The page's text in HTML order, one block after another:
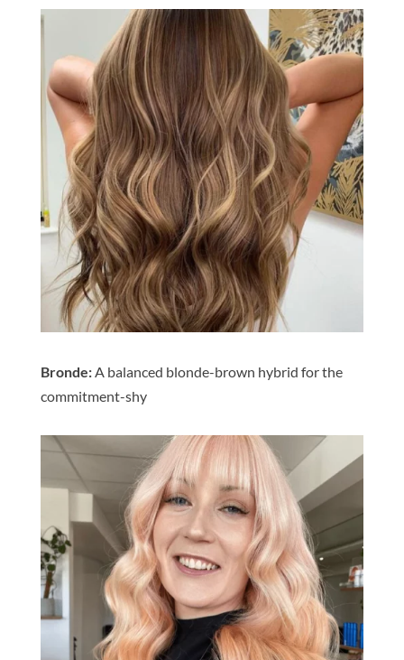
Bronde:A balanced blonde-brown hybrid for the
commitment-shy